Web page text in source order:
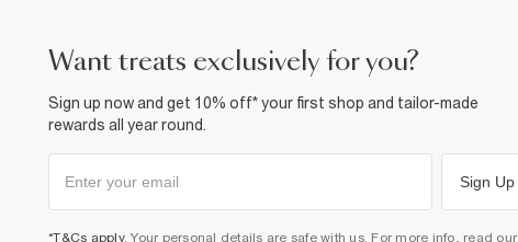
want treats exclusively for you?
Sign up now and get 10% off* your first shop and tailor-made
rewards all year round.
Sign Up
*T&Cs apply. Your personal details are safe with us. For more info, read our